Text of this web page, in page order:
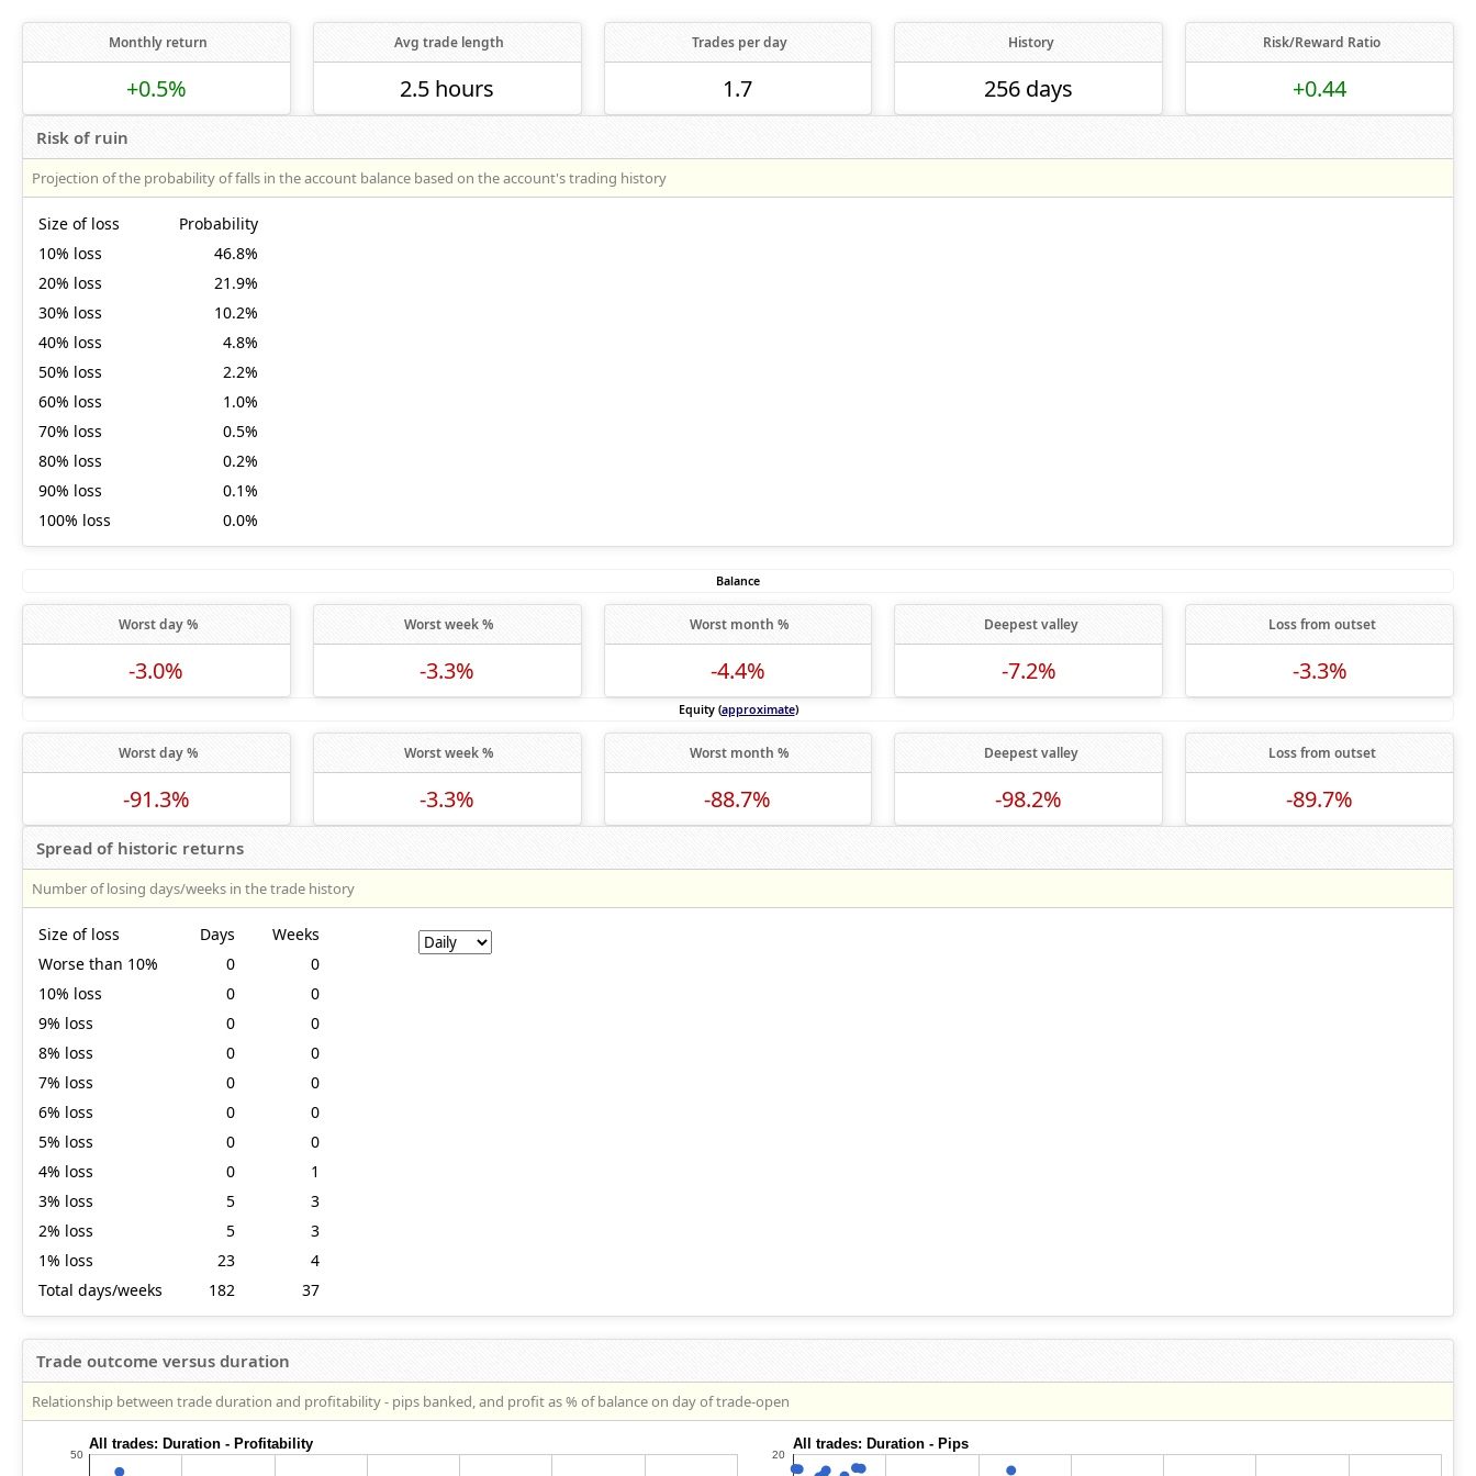
Monthly return
+0.5%
Avg trade length
2.5 hours
Trades per day
1.7
History
256 days
Risk/Reward Ratio
+0.44
Risk of ruin
Projection of the probability of falls in the account balance based on the account's trading history
Size of loss
Probability
10% loss
46.8%
20% loss
21.9%
30% loss
10.2%
40% loss
4.8%
50% loss
2.2%
60% loss
1.0%
70% loss
0.5%
80% loss
0.2%
90% loss
0.1%
100% loss
0.0%
Balance
Worst day %
-3.0%
Worst week %
-3.3%
Worst month %
-4.4%
Deepest valley
-7.2%
Loss from outset
-3.3%
Equity (approximate)
Worst day %
-91.3%
Worst week %
-3.3%
Worst month %
-88.7%
Deepest valley
-98.2%
Loss from outset
-89.7%
Spread of historic returns
Number of losing days/weeks in the trade history
Size of loss Days
Weeks
Worse than 10%
0
0
10% loss
0
0
9% loss
0
0
8% loss
0
0
7% loss
0
0
6% loss
0
0
5% loss
0
0
4% loss
0
1
3% loss
5
3
2% loss
5
3
1% loss
23
4
Total days/weeks
182 37
Trade outcome versus duration
Relationship between trade duration and profitability - pips banked, and profit as % of balance on day of trade-open